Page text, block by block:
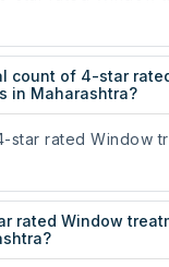
count of 4-star
in Maharashtra?
star rated Window
rated Window